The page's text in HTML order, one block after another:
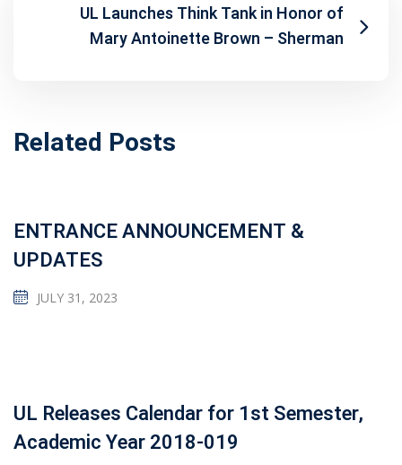
UL Launches Think Tank in Honor of
Mary Antoinette Brown – Sherman
Related Posts
ENTRANCE ANNOUNCEMENT &
UPDATES
JULY 31, 2023
UL Releases Calendar for 1st Semester,
Academic Year 2018-019